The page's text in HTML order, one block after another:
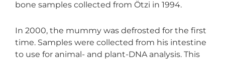
bone samples collected from Ötzi in 1994.
In 2000, the mummy was defrosted for the first
time. Samples were collected from his intestine
to use for animal- and plant-DNA analysis. This